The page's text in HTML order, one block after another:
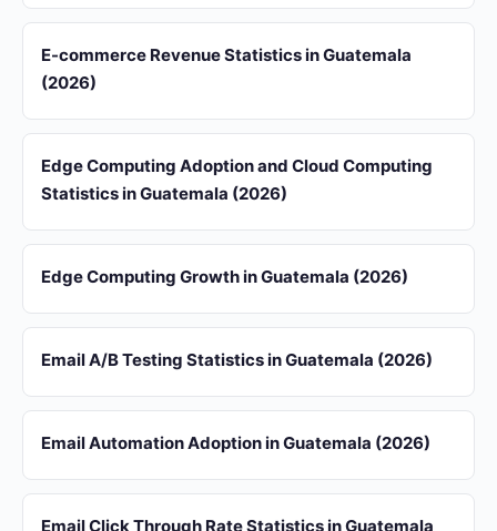
E-commerce Revenue Statistics in Guatemala
(2026)
Edge Computing Adoption and Cloud Computing
Statistics in Guatemala (2026)
Edge Computing Growth in Guatemala (2026)
Email A/B Testing Statistics in Guatemala (2026)
Email Automation Adoption in Guatemala (2026)
Email Click Through Rate Statistics in Guatemala